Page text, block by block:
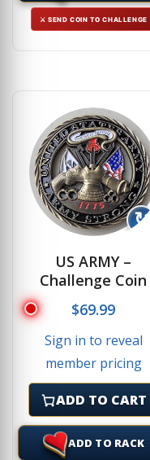
⚔ SEND COIN TO CHALLENGE
↻
US ARMY –
Challenge Coin
$69.99
Sign in to reveal
member pricing
ADD TO CART
ADD TO RACK